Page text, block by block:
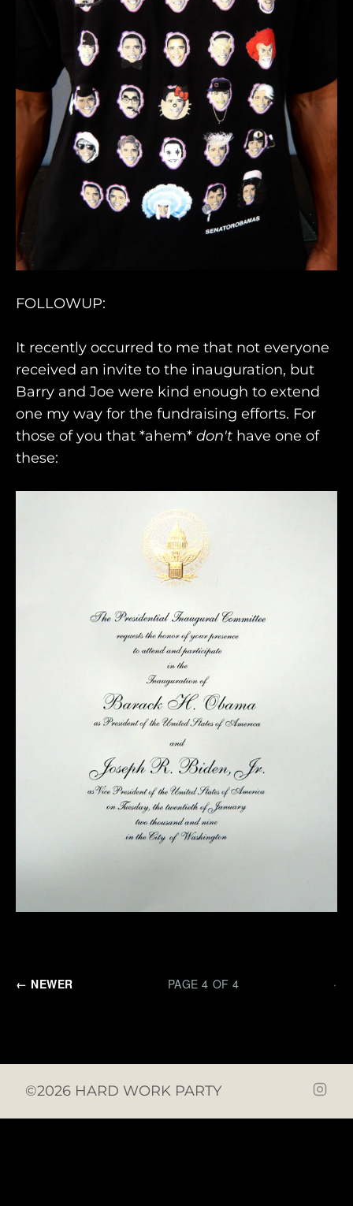
FOLLOWUP:
It recently occurred to me that not everyone
received an invite to the inauguration, but
Barry and Joe were kind enough to extend
one my way for the fundraising efforts. For
those of you that *ahem* don't have one of
these:
← NEWER PAGE 4 OF 4 ·
©2026 HARD WORK PARTY